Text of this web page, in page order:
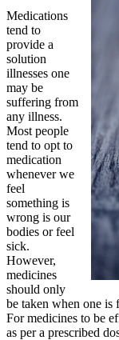
Medications
tend to
provide a
solution
illnesses one
may be
suffering from
any illness.
Most people
tend to opt to
medication
whenever we
feel
something is
wrong is our
bodies or feel
sick.
However,
medicines
should only
be taken when one
For medicines to be
as per a prescribed